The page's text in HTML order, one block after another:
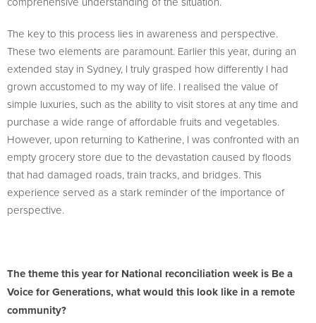
The key to this process lies in awareness and perspective.
These two elements are paramount. Earlier this year, during an
extended stay in Sydney, I truly grasped how differently I had
grown accustomed to my way of life. I realised the value of
simple luxuries, such as the ability to visit stores at any time and
purchase a wide range of affordable fruits and vegetables.
However, upon returning to Katherine, I was confronted with an
empty grocery store due to the devastation caused by floods
that had damaged roads, train tracks, and bridges. This
experience served as a stark reminder of the importance of
perspective.
The theme this year for National reconciliation week is Be a
Voice for Generations, what would this look like in a remote
community?